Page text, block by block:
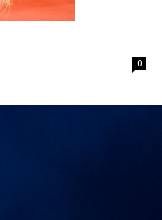
0